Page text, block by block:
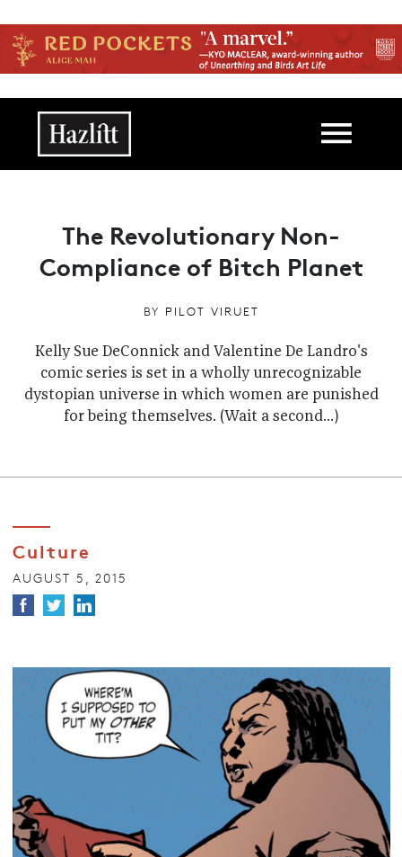
Main navigation
The Revolutionary Non-
Compliance of Bitch Planet
BY PILOT VIRUET
Kelly Sue DeConnick and Valentine De Landro's
comic series is set in a wholly unrecognizable
dystopian universe in which women are punished
for being themselves. (Wait a second...)
Culture
AUGUST 5, 2015